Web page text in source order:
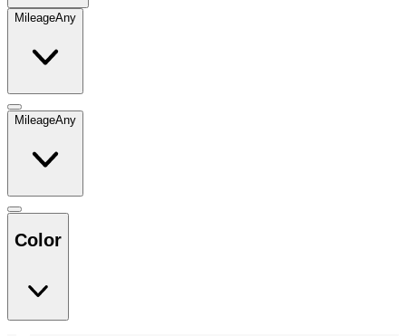
MileageAny
MileageAny
Color